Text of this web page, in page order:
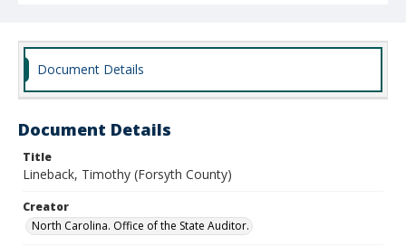
Document Details
Document Details
Title
Lineback, Timothy (Forsyth County)
Creator
North Carolina. Office of the State Auditor.